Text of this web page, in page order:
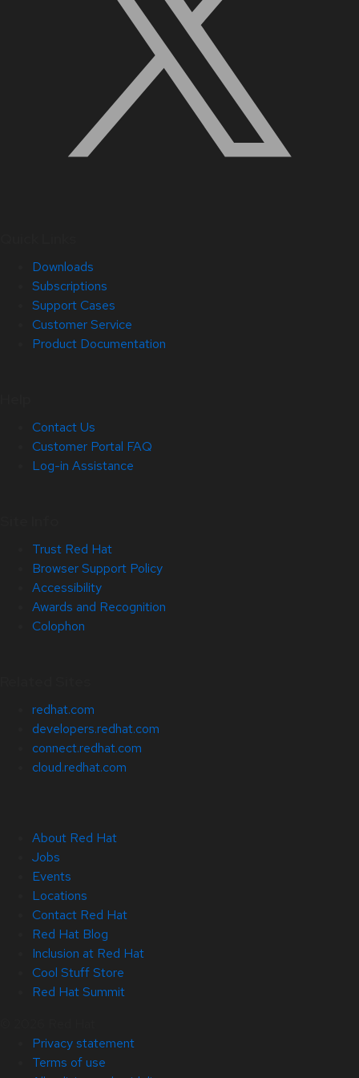
Downloads
Subscriptions
Support Cases
Customer Service
Product Documentation
Contact Us
Customer Portal FAQ
Log-in Assistance
Trust Red Hat
Browser Support Policy
Accessibility
Awards and Recognition
Colophon
redhat.com
developers.redhat.com
connect.redhat.com
cloud.redhat.com
About Red Hat
Jobs
Events
Locations
Contact Red Hat
Red Hat Blog
Inclusion at Red Hat
Cool Stuff Store
Red Hat Summit
Privacy statement
Terms of use